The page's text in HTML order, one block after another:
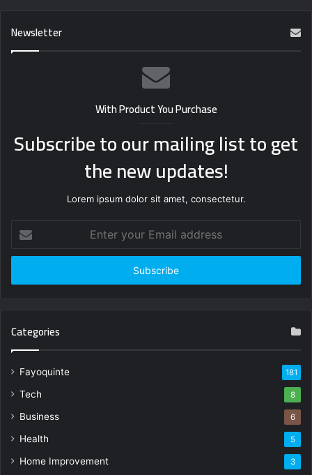
Newsletter
With Product You Purchase
Subscribe to our mailing list to get
the new updates!
Lorem ipsum dolor sit amet, consectetur.
your
Email
Categories
Fayoquinte 181
Tech 8
Business 6
Health 5
Home Improvement 3